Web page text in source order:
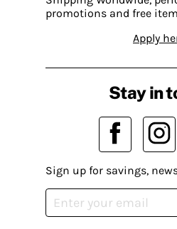
promotions and free
Apply
Stay in
Sign up for savings,